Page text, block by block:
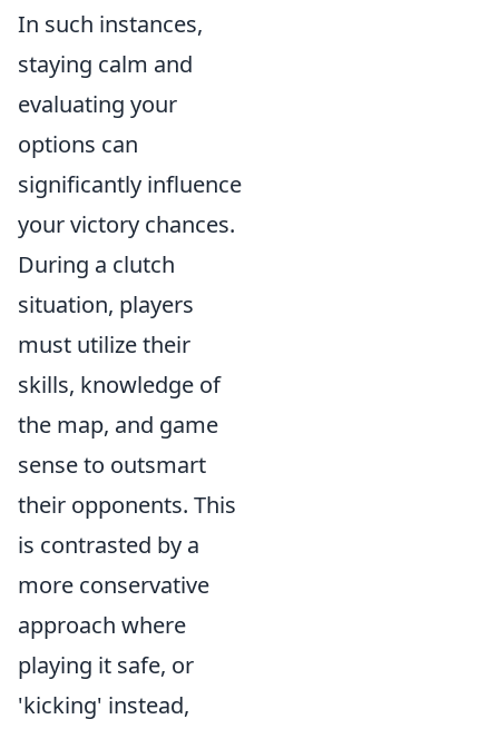
In such instances,
staying calm and
evaluating your
options can
significantly influence
your victory chances.
During a clutch
situation, players
must utilize their
skills, knowledge of
the map, and game
sense to outsmart
their opponents. This
is contrasted by a
more conservative
approach where
playing it safe, or
'kicking' instead,